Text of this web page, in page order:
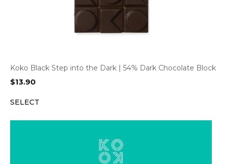
Koko Black Step into the Dark | 54% Dark Chocolate Block
$13.90
SELECT